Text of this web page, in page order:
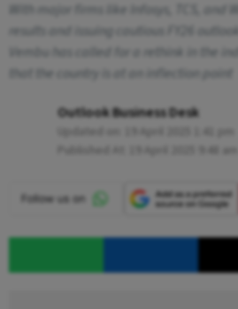
With major firms like Infosys, TCS, and
results and issuing cautious FY26
Vembu has called for a rethink in the
that the country is at an inflection point
Outlook Business Desk